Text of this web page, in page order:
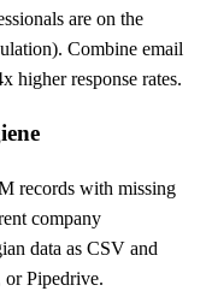
are on the
Combine email
higher response rates.
records with missing
company
data as CSV and
Pipedrive.